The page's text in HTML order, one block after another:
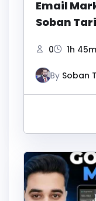
Email
Soban
0 1h 45m
By Soban